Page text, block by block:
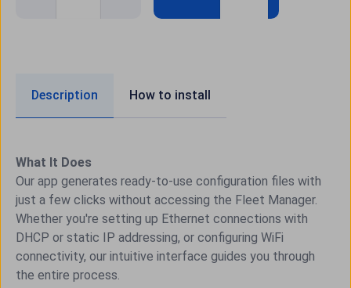
Description How to install
What It Does
Our app generates ready-to-use configuration files with
just a few clicks without accessing the Fleet Manager.
Whether you're setting up Ethernet connections with
DHCP or static IP addressing, or configuring WiFi
connectivity, our intuitive interface guides you through
the entire process.